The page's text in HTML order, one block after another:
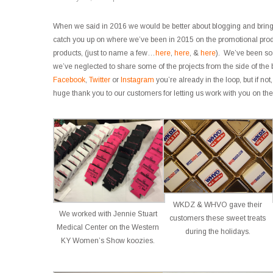
When we said in 2016 we would be better about blogging and
catch you up on where we’ve been in 2015 on the promotional
products, (just to name a few… here, here, & here). We’ve been
we’ve neglected to share some of the projects from the side of
Facebook, Twitter or Instagram you’re already in the loop, but if
huge thank you to our customers for letting us work with you on
We worked with Jennie Stuart
Medical Center on the Western
KY Women’s Show koozies.
WKDZ & WHVO gave their
customers these sweet treats
during the holidays.